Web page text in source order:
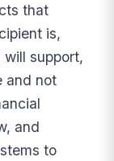
that
is,
support,
and not
and
to